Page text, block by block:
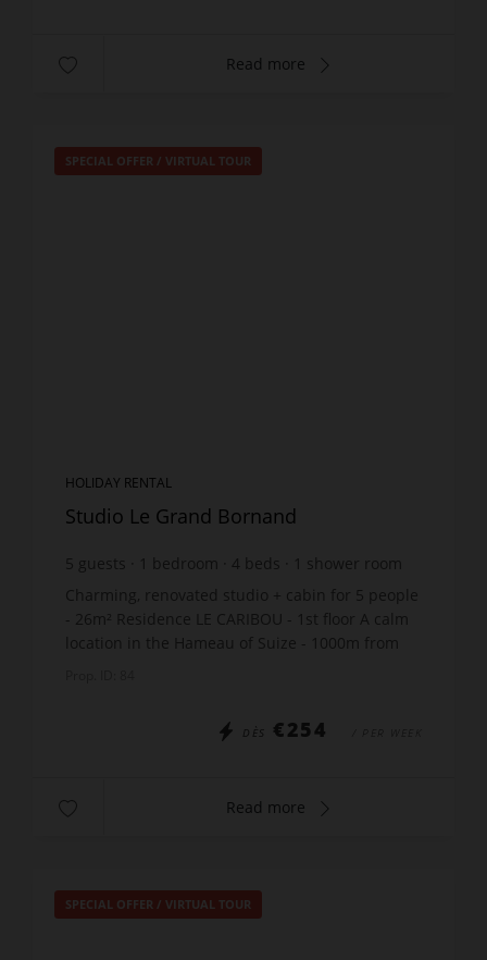
Read more
SPECIAL OFFER / VIRTUAL TOUR
HOLIDAY RENTAL
Studio Le Grand Bornand
5 guests bedroom 4 beds
shower room
Charming, renovated studio + cabin for 5 people
- 26m² Residence LE CARIBOU - 1st floor A calm
location in the Hameau of Suize - 1000m from
DÈS €254
Read more
SPECIAL OFFER / VIRTUAL TOUR